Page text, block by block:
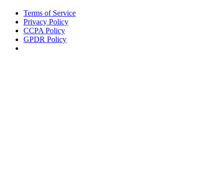
Terms of Service
Privacy Policy
CCPA Policy
GPDR Policy